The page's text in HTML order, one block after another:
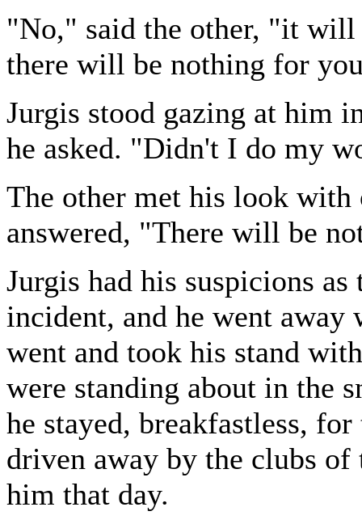
"No," said the other, "it
there will be nothing for
Jurgis stood gazing at him
he asked. "Didn't I do my
The other met his look
answered, "There will be
Jurgis had his suspicions
incident, and he went
went and took his stand
were standing about in the
he stayed, breakfastless,
driven away by the clubs
him that day.